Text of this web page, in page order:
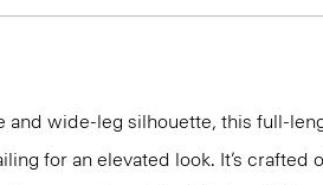
and wide-leg silhouette, this full-
for an elevated look. It’s crafted